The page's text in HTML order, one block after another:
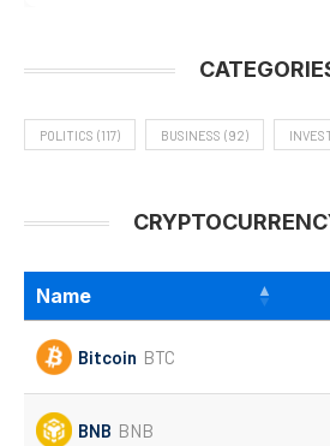
POLITICS (117) BUSINESS (92)
Name
Bitcoin BTC
BNB BNB